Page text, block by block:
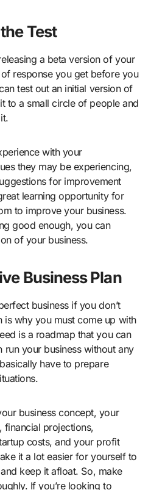
Test
a beta version of your
response you get before you
test out an initial version of
to a small circle of people and
with your
they may be experiencing,
for improvement
learning opportunity for
to improve your business.
good enough, you can
of your business.
Business Plan
business if you don’t
is why you must come up with
is a roadmap that you can
your business without any
have to prepare
business concept, your
financial projections,
costs, and your profit
it a lot easier for yourself to
keep it afloat. So, make
If you’re looking to